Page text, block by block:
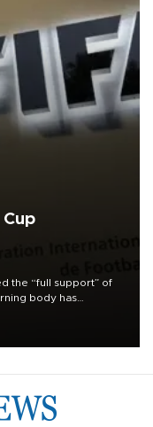
the “full support” of
body has